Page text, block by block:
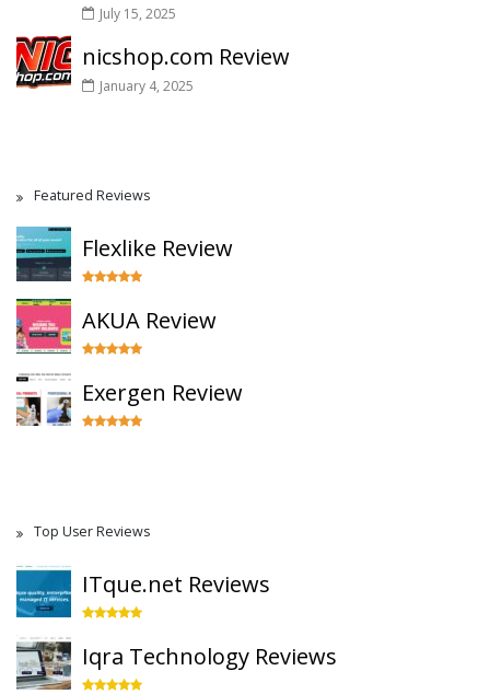
July 15, 2025
nicshop.com Review
January 4, 2025
Featured Reviews
Flexlike Review
AKUA Review
Exergen Review
Top User Reviews
ITque.net Reviews
Iqra Technology Reviews